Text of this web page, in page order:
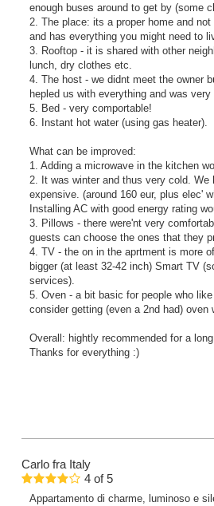
enough buses around to get by (some
2. The place: its a proper home and
and has everything you might need to
3. Rooftop - it is shared with other
lunch, dry clothes etc.
4. The host - we didnt meet the owner
hepled us with everything and was
5. Bed - very comportable!
6. Instant hot water (using gas heater).
What can be improved:
1. Adding a microwave in the kitchen
2. It was winter and thus very cold. We
expensive. (around 160 eur, plus elec'
Installing AC with good energy rating
3. Pillows - there were'nt very
guests can choose the ones that they
4. TV - the on in the aprtment is more
bigger (at least 32-42 inch) Smart TV
services).
5. Oven - a bit basic for people who
consider getting (even a 2nd had) oven
Overall: hightly recommended for a
Thanks for everything :)
Carlo fra Italy
4 of5
Appartamento di charme, luminoso e